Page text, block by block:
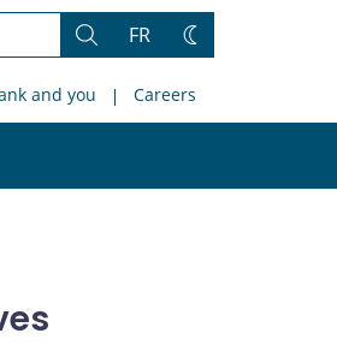
Search
FR
Change
and you Careers